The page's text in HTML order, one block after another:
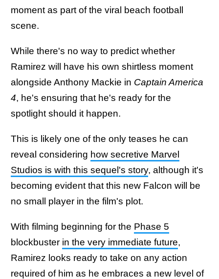
moment as part of the viral beach football
scene.
While there's no way to predict whether
Ramirez will have his own shirtless moment
alongside Anthony Mackie in Captain America
4, he's ensuring that he's ready for the
spotlight should it happen.
This is likely one of the only teases he can
reveal considering how secretive Marvel
Studios is with this sequel's story, although it's
becoming evident that this new Falcon will be
no small player in the film's plot.
With filming beginning for the Phase 5
blockbuster in the very immediate future,
Ramirez looks ready to take on any action
required of him as he embraces a new level of